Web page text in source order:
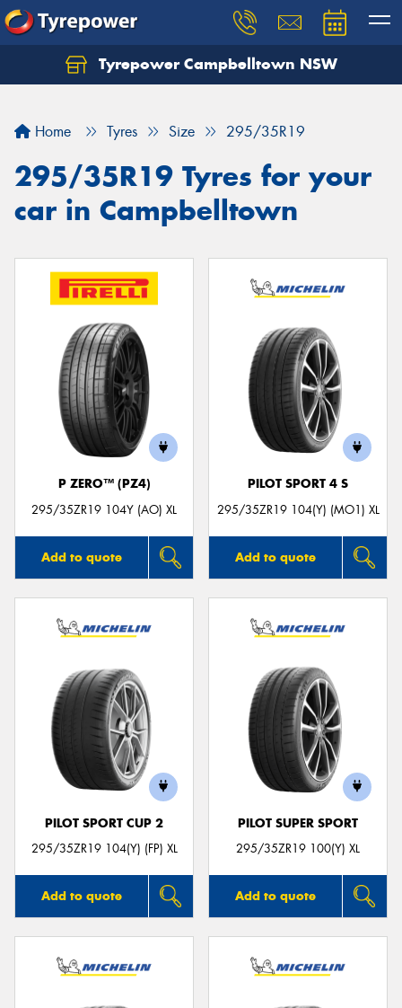
Tyrepower Campbelltown NSW
Home Tyres Size 295/35R19
295/35R19 Tyres for your
car in Campbelltown
P ZERO™ (PZ4)
295/35ZR19 104Y (AO) XL
Add to quote
PILOT SPORT 4 S
295/35ZR19 104(Y) (MO1) XL
Add to quote
PILOT SPORT CUP 2
295/35ZR19 104(Y) (FP) XL
Add to quote
PILOT SUPER SPORT
295/35ZR19 100(Y) XL
Add to quote
Let us know what you need, and our team will
Your details
Send